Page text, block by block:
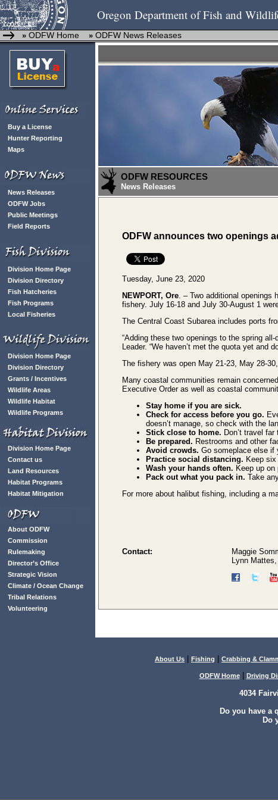
Oregon Department of Fish and
» ODFW Home » ODFW News Releases
Buy a License
Hunter Reporting
Maps
News Releases
ODFW Jobs
Public Meetings
Field Reports
Division Home Page
Division Directory
Fish Hatcheries
Fish Programs
Local Fisheries
Division Home Page
Division Directory
Grants / Incentives
Wildlife Areas
Wildlife Habitat
Wildlife Programs
Division Home Page
Contact us
Land Resources
Habitat Programs
Habitat Mitigation
About ODFW
Commission
Rulemaking
Director’s Office
Strategic Vision
Climate / Ocean Change
Tribal Relations
Volunteering
ODFW RESOURCES
News Releases
ODFW announces two openings
Tuesday, June 23, 2020
NEWPORT, Ore. – Two additional openings
fishery. July 16-18 and July 30-August 1
The Central Coast Subarea includes ports
“Adding these two openings to the spring
Leader. “We haven’t met the quota yet and
The fishery was open May 21-23, May 28-
Many coastal communities remain
Executive Order as well as coastal
Stay home if you are sick.
Check for access before you go.
doesn’t manage, so check with the
Stick close to home. Don’t travel
Be prepared. Restrooms and other
Avoid crowds. Go someplace else if
Practice social distancing. Keep
Wash your hands often. Keep up
Pack out what you pack in. Take
For more about halibut fishing, including a
Contact:
Maggie
Lynn
About Us Fishing Crabbing &
ODFW Home| Driving
4034
Do you have a
Do